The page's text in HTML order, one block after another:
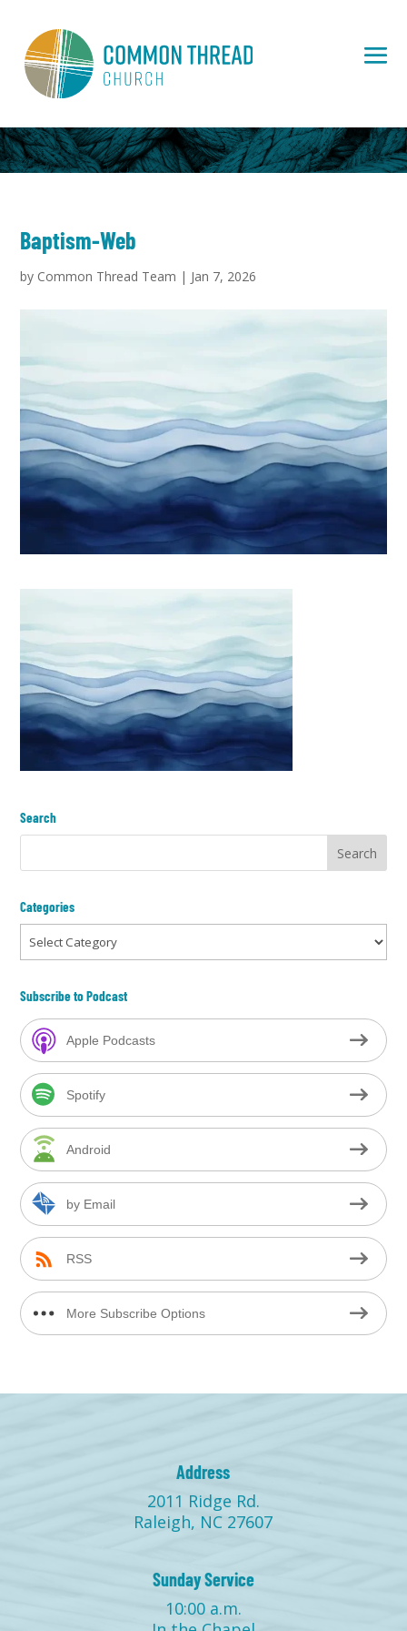
Baptism-Web
by Common Thread Team | Jan 7, 2026
Search
Categories
Categories
Subscribe to Podcast
Apple Podcasts
Spotify
Android
by Email
RSS
More Subscribe Options
Address
2011 Ridge Rd.
Raleigh, NC 27607
Sunday Service
10:00 a.m.